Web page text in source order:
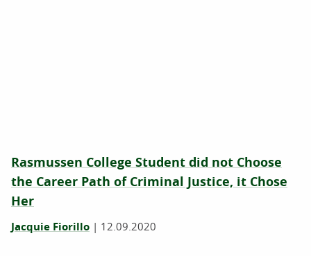
Rasmussen College Student did not Choose
the Career Path of Criminal Justice, it Chose
Her
Jacquie Fiorillo | 12.09.2020